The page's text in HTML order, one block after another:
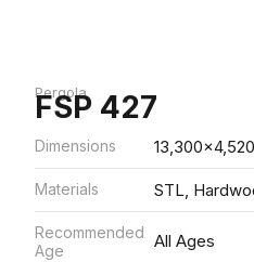
Pergola
FSP 427
Dimensions
Materials STL,
Recommended
Age
All Ages